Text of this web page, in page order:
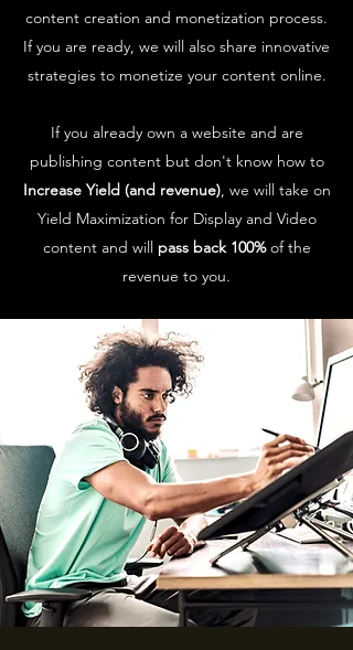
content creation and monetization process.
If you are ready, we will also share innovative
strategies to monetize your content online.
If you already own a website and are
publishing content but don't know how to
Increase Yield (and revenue), we will take on
Yield Maximization for Display and Video
content and will pass back 100%of the
revenue to you.